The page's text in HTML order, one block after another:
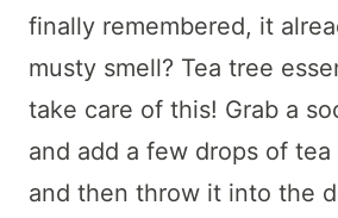
finally remembered, it
musty smell? Tea tree
take care of this! Grab a
and add a few drops of
and then throw it into the